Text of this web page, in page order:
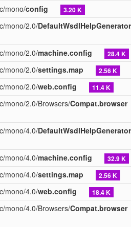
mono/config 3.20 K
mono/2.0/
mono/2.0/machine.config 28.4 K
mono/2.0/settings.map 2.56 K
mono/2.0/web.config 11.4 K
mono/2.0/Browsers/Compat.browser
mono/4.0/
mono/4.0/machine.config 32.9 K
mono/4.0/settings.map 2.56 K
mono/4.0/web.config 18.4 K
mono/4.0/Browsers/Compat.browser